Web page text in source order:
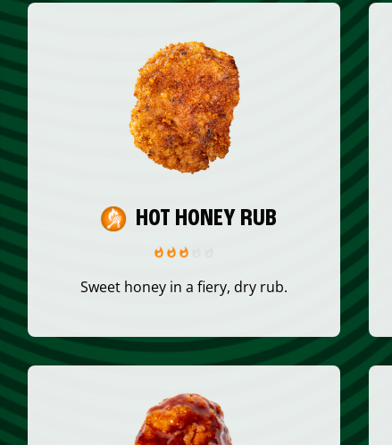
HOT HONEY RUB
Sweet honey in a fiery, dry rub.